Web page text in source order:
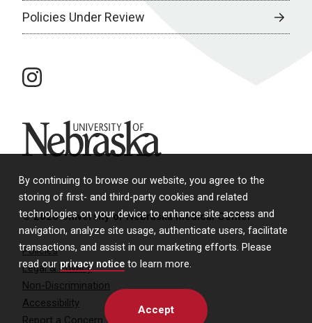
By continuing to browse our website, you agree to the
storing of first- and third-party cookies and related
technologies on your device to enhance site access and
navigation, analyze site usage, authenticate users, facilitate
transactions, and assist in our marketing efforts. Please
read our privacy notice to learn more.
Accept
Policies Under Review
instagram
University of Nebraska
© 2026 University of Nebraska Medical Center
Policies
Legal & Privacy
Non-Discrimination
Accessibility